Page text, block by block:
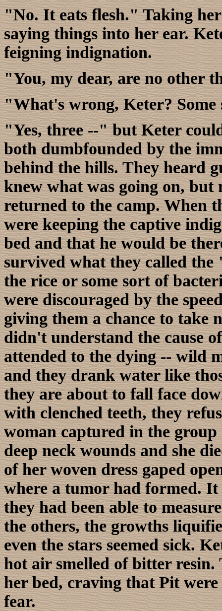
"No. It eats flesh." Taking
saying things into her ear.
feigning indignation.
"You, my dear, are no other
"What's wrong, Keter?
"Yes, three --" but Keter
both dumbfounded by the
behind the hills. They heard
knew what was going on, but
returned to the camp. When
were keeping the captive
bed and that he would be
survived what they called
the rice or some sort of
were discouraged by the
giving them a chance to take
didn't understand the cause
attended to the dying -- wild
and they drank water like
they are about to fall face
with clenched teeth, they
woman captured in the
deep neck wounds and she
of her woven dress gaped
where a tumor had formed. It
they had been able to
the others, the growths
even the stars seemed sick.
hot air smelled of bitter
her bed, craving that Pit
fear.